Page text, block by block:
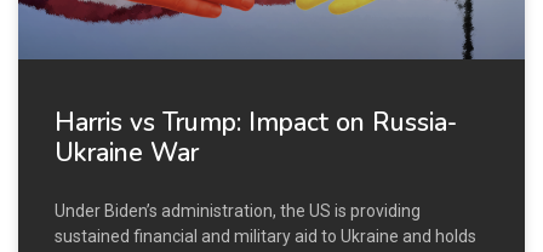
Harris vs Trump: Impact on Russia-
Ukraine War
Under Biden’s administration, the US is providing
sustained financial and military aid to Ukraine and holds